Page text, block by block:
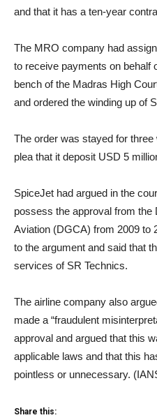
and that it has a ten-year
The MRO company had
to receive payments on behalf
bench of the Madras High
and ordered the winding up of
The order was stayed for
plea that it deposit USD 5
SpiceJet had argued in the
possess the approval from the
Aviation (DGCA) from 2009 to
to the argument and said that
services of SR Technics.
The airline company also
made a “fraudulent
approval and argued that this
applicable laws and that this
pointless or unnecessary.
Share this: